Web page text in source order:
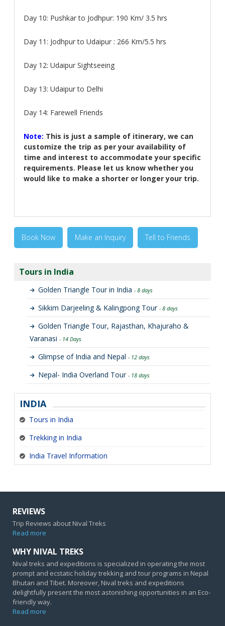
Day 10: Pushkar to Jodhpur: 190 Km/ 3.5 hrs
Day 11: Jodhpur to Udaipur : 266 Km/5.5 hrs
Day 12: Udaipur Sightseeing
Day 13: Udaipur to Delhi
Day 14: Farewell Friends
Note: This is just a sample of itinerary, we can
customize the trip as per your availability of
time and interest to accommodate your specific
requirements. Please let us know whether you
would like to make a shorter or longer your trip.
Book Now Make an Inquiry Tell to Friends
Tours in India
Golden Triangle Tour in India - 8 days
Sikkim Darjeeling & Kalingpong Tour - 8 days
Golden Triangle Tour, Rajasthan, Khajuraho &
Varanasi - 14 Days
Glimpse of India and Nepal - 12 days
Nepal- India Overland Tour - 18 days
INDIA
Tours in India
Trekking in India
India Travel Information
REVIEWS
Trip Reviews about Nival Treks
Read more
WHY NIVAL TREKS
Nival treks and expeditions is specialized in operating the most
prompt and ecstatic holiday trekking and tour programs in Nepal
Bhutan and Tibet. Moreover, Nival treks and expeditions
delightfully present the most astonishing opportunities in an Eco-
friendly way.
Read more